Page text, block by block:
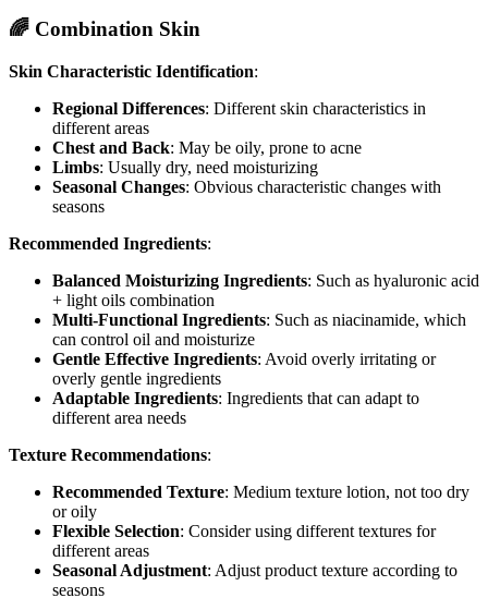
🌈 Combination Skin
Skin Characteristic Identification:
Regional Differences: Different skin characteristics in
different areas
Chest and Back: May be oily, prone to acne
Limbs: Usually dry, need moisturizing
Seasonal Changes: Obvious characteristic changes with
seasons
Recommended Ingredients:
Balanced Moisturizing Ingredients: Such as hyaluronic acid
+ light oils combination
Multi-Functional Ingredients: Such as niacinamide, which
can control oil and moisturize
Gentle Effective Ingredients: Avoid overly irritating or
overly gentle ingredients
Adaptable Ingredients: Ingredients that can adapt to
different area needs
Texture Recommendations:
Recommended Texture: Medium texture lotion, not too dry
or oily
Flexible Selection: Consider using different textures for
different areas
Seasonal Adjustment: Adjust product texture according to
seasons